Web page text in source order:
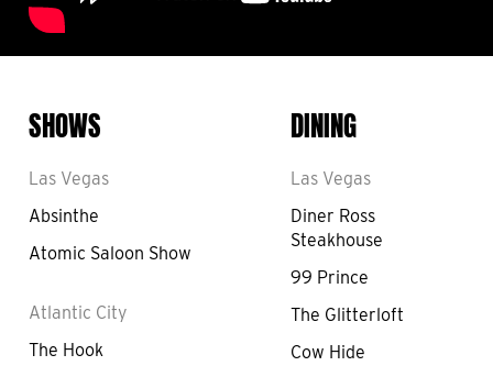
SHOWS
Las Vegas
Absinthe
Atomic Saloon Show
Atlantic City
The Hook
DINING
Las Vegas
Diner Ross
Steakhouse
99 Prince
The Glitterloft
Cow Hide